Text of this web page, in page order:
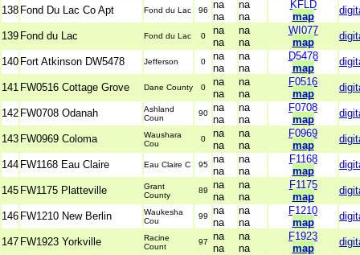
138 Fond Du Lac Co Apt Fond du Lac 96
na
na
na
na
KFLD
map
139 Fond du Lac Fond du Lac 0
na
na
na
na
WI077
map
140 Fort Atkinson DW5478 Jefferson 0
na
na
na
na
D5478
map
141 FW0516 Cottage Grove Dane County 0
na
na
na
na
F0516
map
142 FW0708 Odanah
Ashland
Coun
90 na
na
na
na
F0708
map
143 FW0969 Coloma
Waushara
Cou
0
na
na
na
na
F0969
map
144 FW1168 Eau Claire Eau Claire C 95 na
na
na
na
F1168
map
145 FW1175 Platteville
Grant
County
89
na
na
na
na
F1175
map
146 FW1210 New Berlin
Waukesha
Cou
99
na
na
na
na
F1210
map
147 FW1923 Yorkville
Racine
Count
97
na
na
na
na
F1923
map